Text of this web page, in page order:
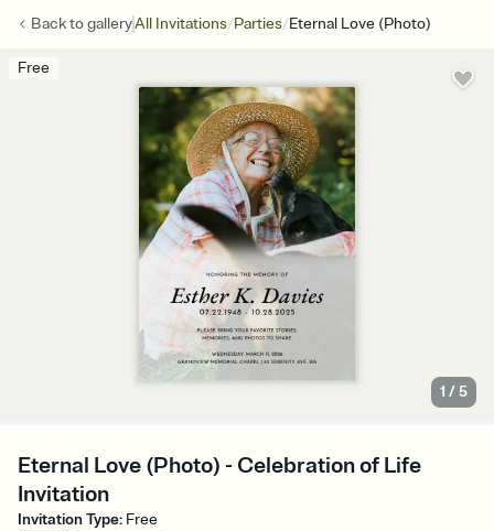
Back togalleryAll Invitations/Parties/Eternal Love (Photo)
Free
1 /5
Eternal Love (Photo) - Celebration of Life
Invitation
Invitation Type: Free